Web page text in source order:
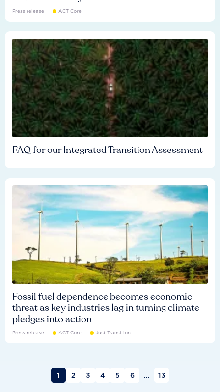
Press release ACT Core
FAQ for our Integrated Transition Assessment
Fossil fuel dependence becomes economic
threat as key industries lag in turning climate
pledges into action
Press release ACT Core Just Transition
1 2 3 4 5 6 ... 13